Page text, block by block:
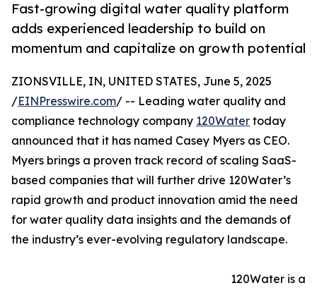
Fast-growing digital water quality platform
adds experienced leadership to build on
momentum and capitalize on growth potential
ZIONSVILLE, IN, UNITED STATES, June 5, 2025
/EINPresswire.com/ -- Leading water quality and
compliance technology company 120Water today
announced that it has named Casey Myers as CEO.
Myers brings a proven track record of scaling SaaS-
based companies that will further drive 120Water’s
rapid growth and product innovation amid the need
for water quality data insights and the demands of
the industry’s ever-evolving regulatory landscape.
120Water is a